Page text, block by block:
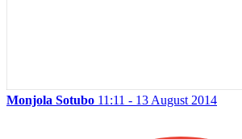
Monjola Sotubo 11:11 - 13 August 2014